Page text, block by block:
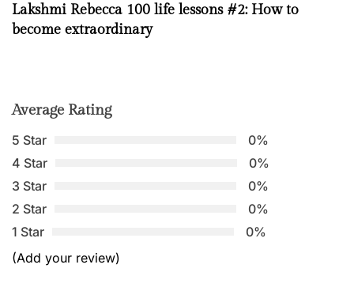
Lakshmi Rebecca 100 life lessons #2: How to
become extraordinary
Average Rating
5 Star
0%
4 Star
0%
3 Star
0%
2 Star
0%
1 Star
0%
(Add your review)